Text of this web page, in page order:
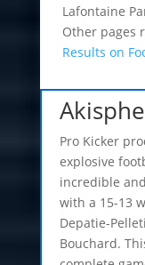
Lafontaine
Other pages
Results on
Pro Kicker
explosive
incredible
with a 15-13
Depatie-
Bouchard.